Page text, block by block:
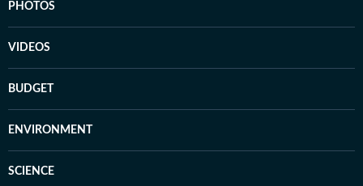
PHOTOS
VIDEOS
BUDGET
ENVIRONMENT
SCIENCE